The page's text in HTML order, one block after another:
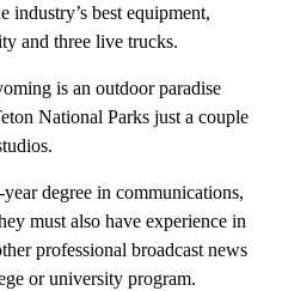
best equipment,
and three live trucks.
is an outdoor paradise
National Parks just a couple
degree in communications,
must also have experience in
professional broadcast news
or university program.